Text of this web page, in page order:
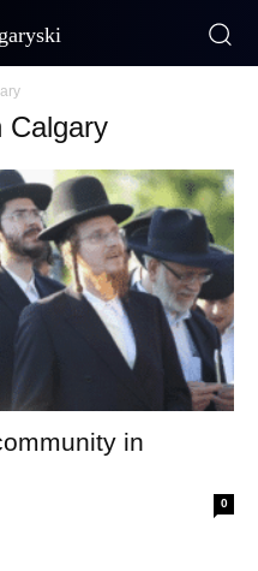
Calgary
in
0